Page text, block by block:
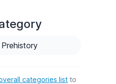
categories list to